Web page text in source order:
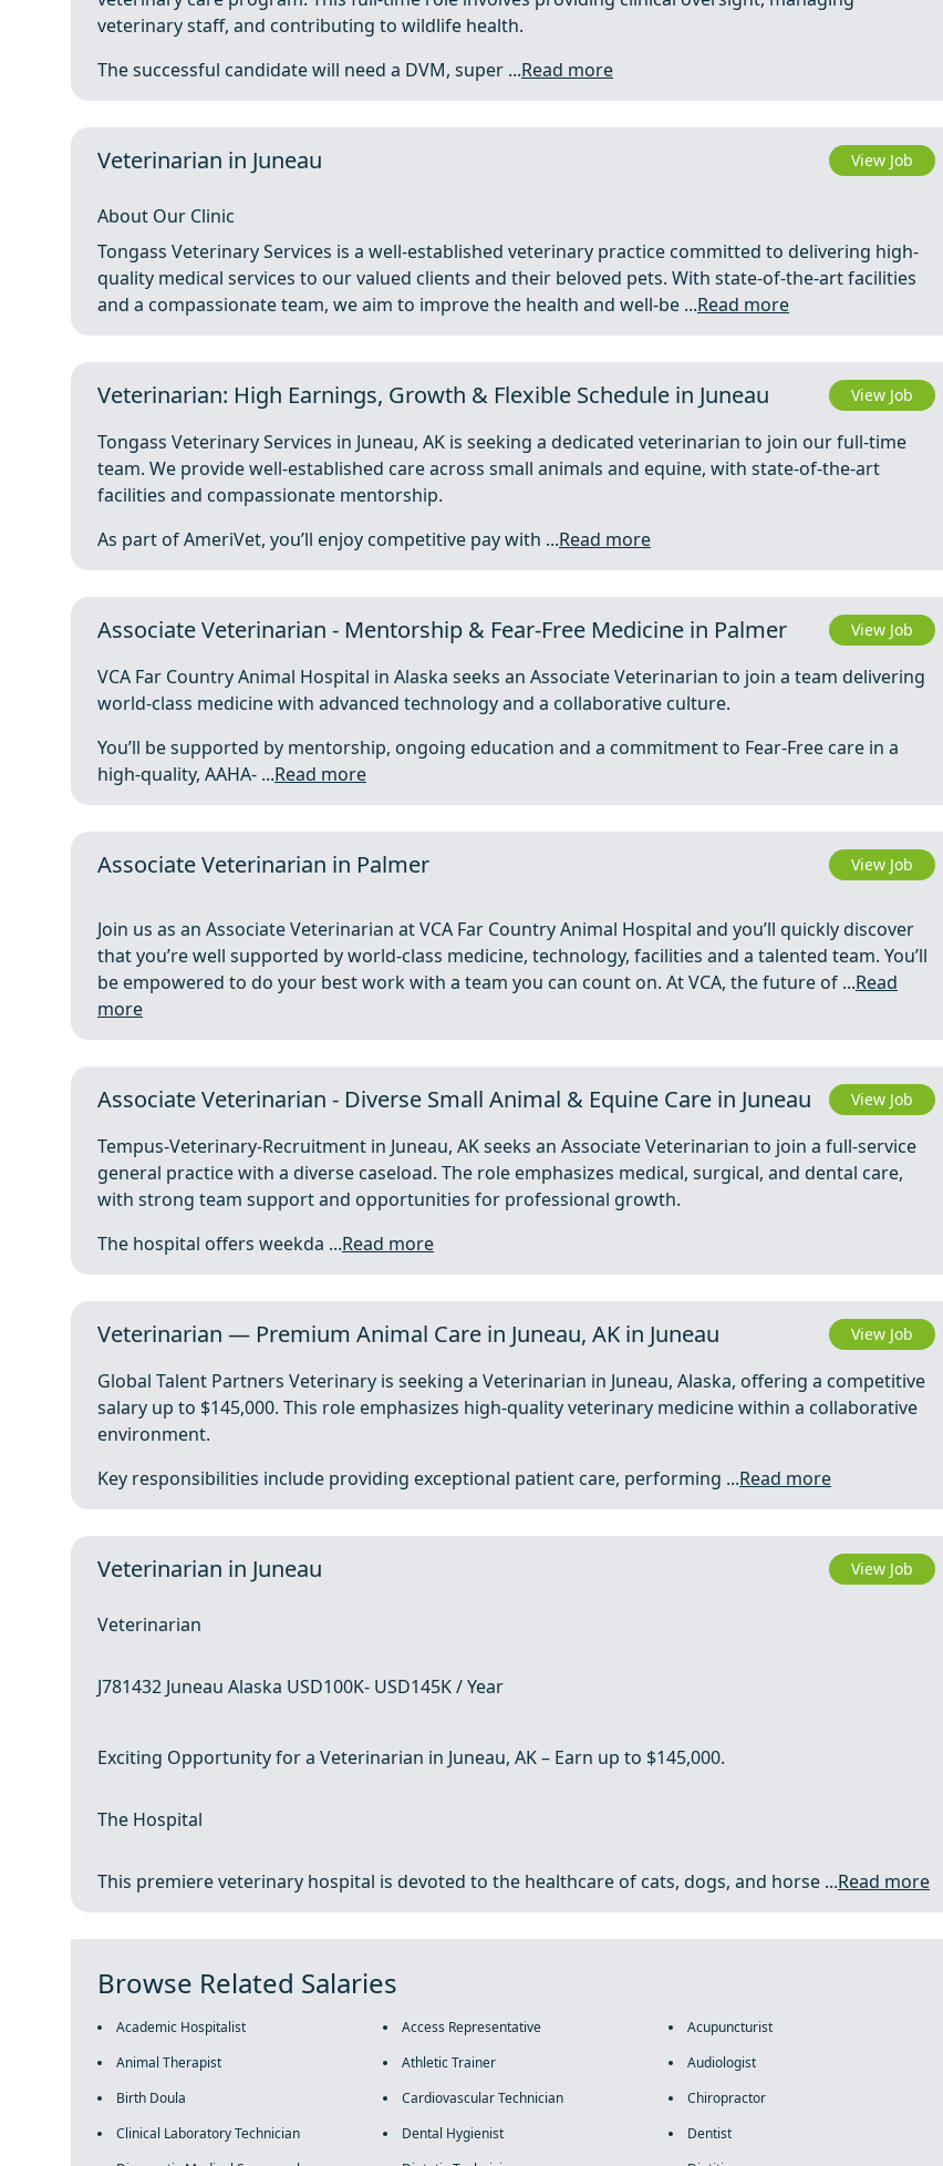
veterinary staff, and contributing to wildlife health.
The successful candidate will need a DVM, super ...Read more
Veterinarian in Juneau View Job
About Our Clinic
Tongass Veterinary Services is a well-established veterinary practice committed to delivering high-
quality medical services to our valued clients and their beloved pets. With state-of-the-art facilities
and a compassionate team, we aim to improve the health and well-be ...Read more
Veterinarian: High Earnings, Growth & Flexible Schedule in Juneau View Job
Tongass Veterinary Services in Juneau, AK is seeking a dedicated veterinarian to join our full-time
team. We provide well-established care across small animals and equine, with state-of-the-art
facilities and compassionate mentorship.
As part of AmeriVet, you’ll enjoy competitive pay with ...Read more
Associate Veterinarian - Mentorship & Fear-Free Medicine in Palmer View Job
VCA Far Country Animal Hospital in Alaska seeks an Associate Veterinarian to join a team delivering
world-class medicine with advanced technology and a collaborative culture.
You’ll be supported by mentorship, ongoing education and a commitment to Fear-Free care in a
high‑quality, AAHA- ...Read more
Associate Veterinarian in Palmer View Job
Join us as an Associate Veterinarian at VCA Far Country Animal Hospital and you’ll quickly discover
that you’re well supported by world-class medicine, technology, facilities and a talented team. You’ll
be empowered to do your best work with a team you can count on. At VCA, the future of ...Read
more
Associate Veterinarian - Diverse Small Animal & Equine Care in Juneau View Job
Tempus-Veterinary-Recruitment in Juneau, AK seeks an Associate Veterinarian to join a full-service
general practice with a diverse caseload. The role emphasizes medical, surgical, and dental care,
with strong team support and opportunities for professional growth.
The hospital offers weekda ...Read more
Veterinarian — Premium Animal Care in Juneau, AK in Juneau View Job
Global Talent Partners Veterinary is seeking a Veterinarian in Juneau, Alaska, offering a competitive
salary up to $145,000. This role emphasizes high-quality veterinary medicine within a collaborative
environment.
Key responsibilities include providing exceptional patient care, performing ...Read more
Veterinarian in Juneau View Job
Veterinarian
J781432 Juneau Alaska USD100K- USD145K / Year
Exciting Opportunity for a Veterinarian in Juneau, AK – Earn up to $145,000.
The Hospital
This premiere veterinary hospital is devoted to the healthcare of cats, dogs, and horse ...Read more
Browse Related Salaries
Academic Hospitalist Access Representative
Acupuncturist
Animal Therapist
Athletic Trainer
Audiologist
Birth Doula
Cardiovascular Technician
Chiropractor
Clinical Laboratory Technician
Dental Hygienist
Dentist